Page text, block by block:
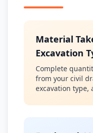
Material
Excavation
Complete
from your civil
excavation type,